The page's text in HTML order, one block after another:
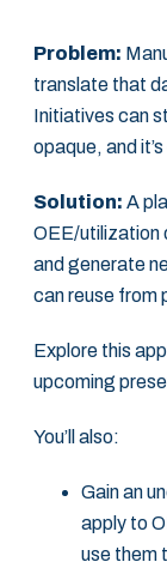
Problem:
translate that
Initiatives can
opaque, and
Solution: A
OEE/utilization
and generate
can reuse from
Explore this
upcoming
You’ll also:
Gain an
apply to
use them